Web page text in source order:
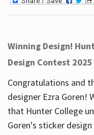
Winning Design!
Design Contest 2025
Congratulations and
designer Ezra Goren!
that Hunter College
Goren's sticker